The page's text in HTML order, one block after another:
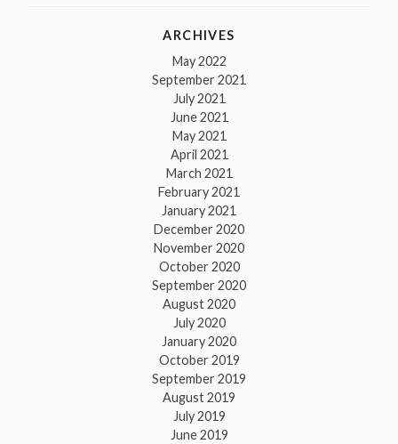
ARCHIVES
May 2022
September 2021
July 2021
June 2021
May 2021
April 2021
March 2021
February 2021
January 2021
December 2020
November 2020
October 2020
September 2020
August 2020
July 2020
January 2020
October 2019
September 2019
August 2019
July 2019
June 2019